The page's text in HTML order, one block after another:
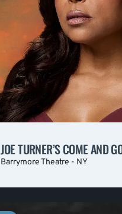
JOE TURNER’S COME AND
Barrymore Theatre - NY